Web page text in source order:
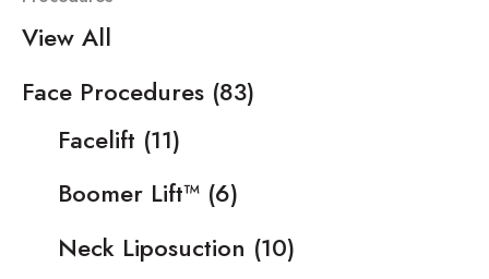
View All
Face Procedures (83)
Facelift (11)
Boomer Lift™ (6)
Neck Liposuction (10)